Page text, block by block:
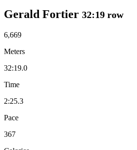
Gerald Fortier 32:19 row
6,669
Meters
32:19.0
Time
2:25.3
Pace
367